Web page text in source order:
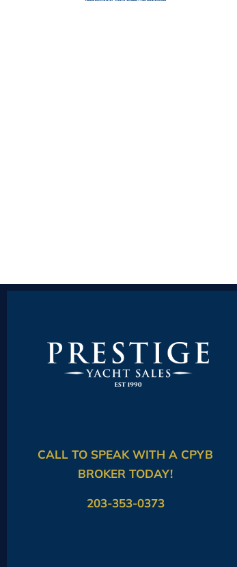
CALL TO SPEAK WITH A CPYB
BROKER TODAY!
203-353-0373